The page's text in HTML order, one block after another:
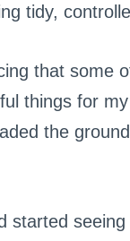
tidy,
that some
things for
the
started